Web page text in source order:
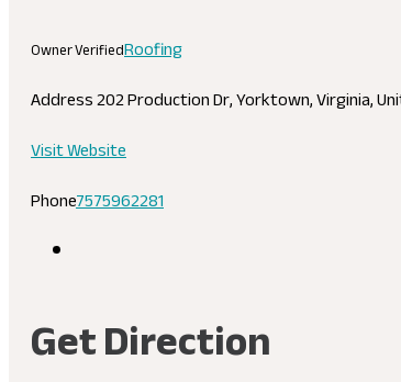
Owner VerifiedRoofing
Address202 Production Dr, Yorktown, Virginia,
Visit Website
Phone7575962281
Get Direction